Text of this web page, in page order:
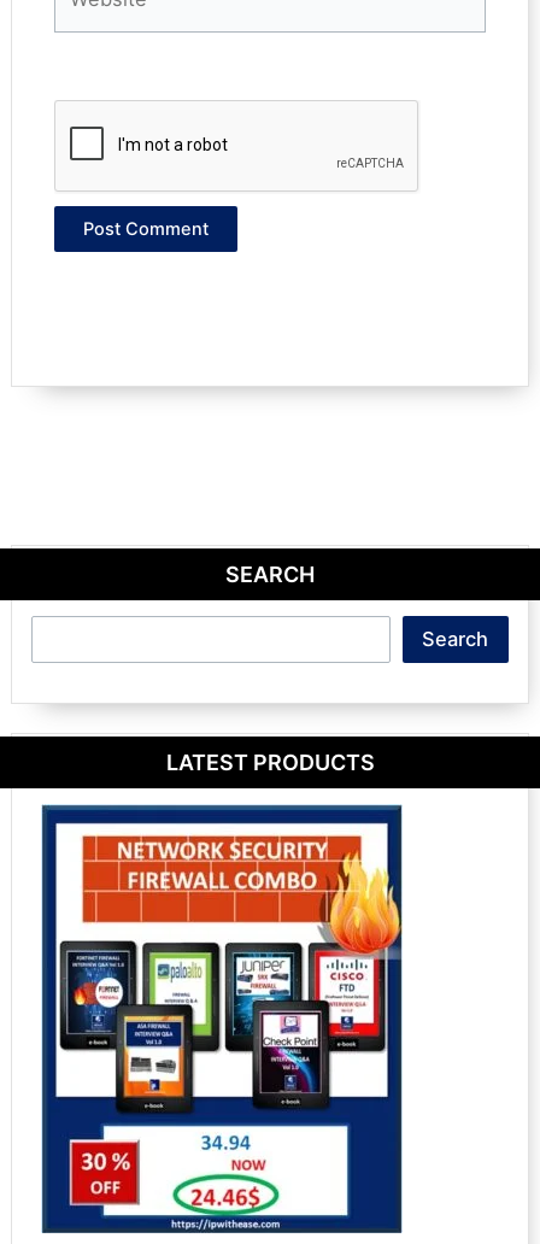
SEARCH
Search
LATEST PRODUCTS